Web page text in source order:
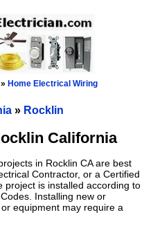
» Home Electrical Wiring
» Rocklin
California
in Rocklin CA are best
Contractor, or a Certified
project is installed according to
Installing new or
equipment may require a